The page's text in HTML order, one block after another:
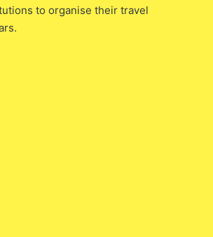
to organise their travel